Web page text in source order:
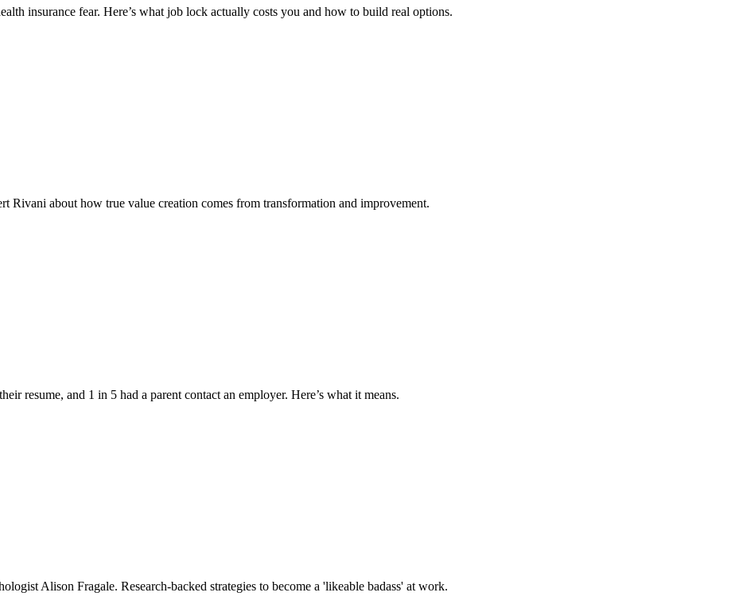
insurance fear. Here’s what job lock actually costs you and how to build real options.
Rivani about how true value creation comes from transformation and improvement.
resume, and 1 in 5 had a parent contact an employer. Here’s what it means.
Alison Fragale. Research-backed strategies to become a 'likeable badass' at work.